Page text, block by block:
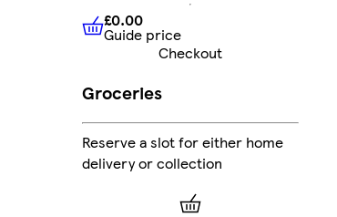
£0.00 Guide price
£0.00
Guide price
Checkout
Groceries
Reserve a slot for either home
delivery or collection